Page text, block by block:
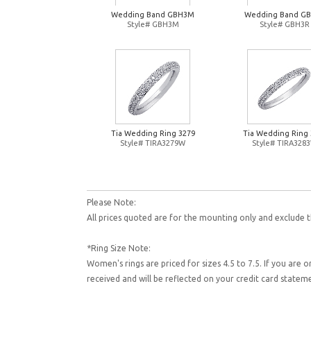
Wedding Band GBH3M
Style# GBH3M
Wedding Band
Style# GBH3R
Tia Wedding Ring 3279
Style# TIRA3279W
Tia Wedding Ring
Style#
Please Note:
All prices quoted are for the mounting only and exclude
*Ring Size Note:
Women's rings are priced for sizes 4.5 to 7.5. If you are
received and will be reflected on your credit card